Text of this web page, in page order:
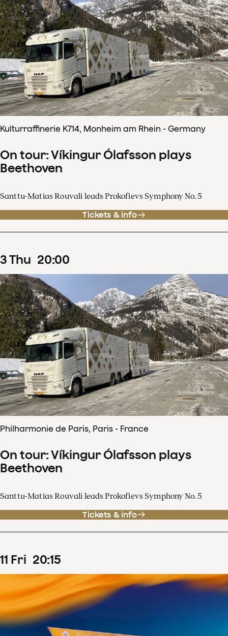
Kulturraffinerie K714, Monheim am Rhein - Germany
On tour: Víkingur Ólafsson plays
Beethoven
Santtu-Matias Rouvali leads Prokofievs Symphony No. 5
Tickets & info
3Thu 20:00
Philharmonie de Paris, Paris - France
On tour: Víkingur Ólafsson plays
Beethoven
Santtu-Matias Rouvali leads Prokofievs Symphony No. 5
Tickets & info
11 Fri 20:15